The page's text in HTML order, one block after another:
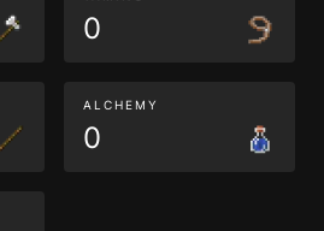
0
ALCHEMY
0